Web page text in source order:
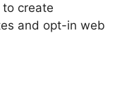
create
and opt-in web